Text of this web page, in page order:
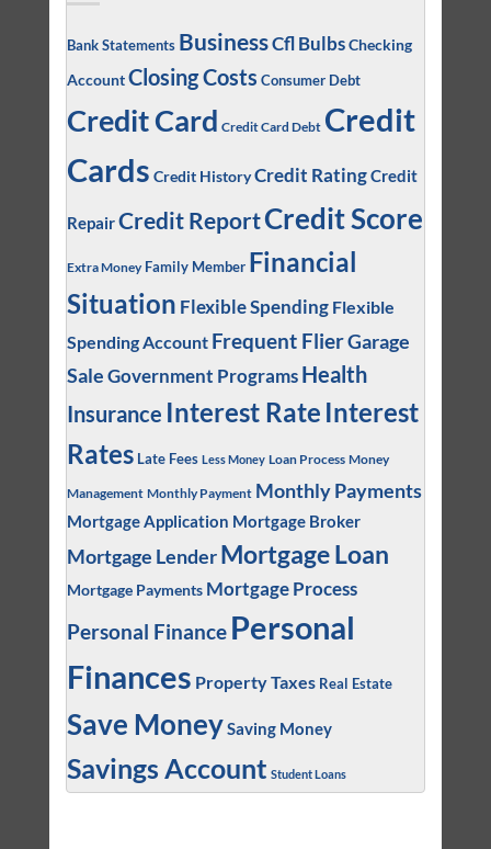
Bank Statements BusinessCfl BulbsChecking
AccountClosing Costs Consumer Debt
Credit Card Credit Card Debt Credit
Cards Credit HistoryCredit RatingCredit
RepairCredit ReportCredit Score
Extra Money Family Member Financial
Situation Flexible Spending Flexible
Spending Account Frequent FlierGarage
SaleGovernment Programs Health
Insurance Interest Rate Interest
Rates Late Fees Less Money Loan Process Money
Management Monthly Payment Monthly Payments
Mortgage Application Mortgage Broker
Mortgage Lender Mortgage Loan
Mortgage Payments Mortgage Process
Personal Finance Personal
Finances Property Taxes Real Estate
Save MoneySaving Money
Savings Account Student Loans